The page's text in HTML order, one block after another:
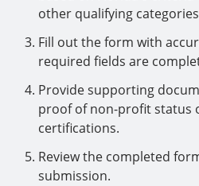
other qualifying
Fill out the form with
required fields are
Provide supporting
proof of non-profit status
certifications.
Review the completed
submission.